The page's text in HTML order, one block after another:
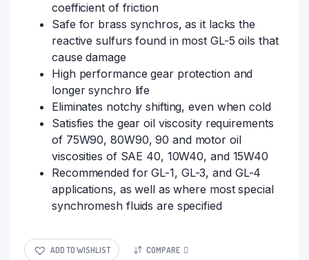
coefficient of friction
Safe for brass synchros, as it lacks the
reactive sulfurs found in most GL-5 oils that
cause damage
High performance gear protection and
longer synchro life
Eliminates notchy shifting, even when cold
Satisfies the gear oil viscosity requirements
of 75W90, 80W90, 90 and motor oil
viscosities of SAE 40, 10W40, and 15W40
Recommended for GL-1, GL-3, and GL-4
applications, as well as where most special
synchromesh fluids are specified
ADD TO WISHLIST COMPARE